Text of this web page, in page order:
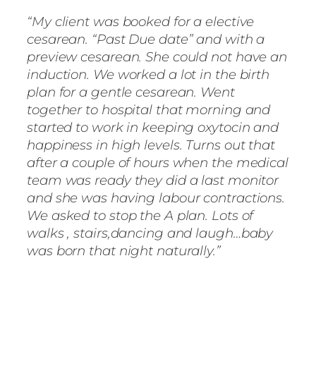
“My client was booked for a elective
cesarean. “Past Due date” and with a
preview cesarean. She could not have an
induction. We worked a lot in the birth
plan for a gentle cesarean. Went
together to hospital that morning and
started to work in keeping oxytocin and
happiness in high levels. Turns out that
after a couple of hours when the medical
team was ready they did a last monitor
and she was having labour contractions.
We asked to stop the A plan. Lots of
walks , stairs,dancing and laugh…baby
was born that night naturally.”